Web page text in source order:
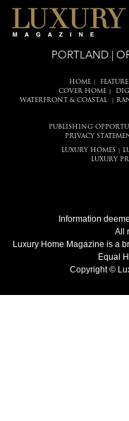
PORTLAND |
HOME|
COVER HOME|
WATERFRONT & COASTAL|
PUBLISHING
PRIVACY
LUXURY HOMES
LUXURY
Information
All
Luxury Home Magazine is a
Equal
Copyright ©